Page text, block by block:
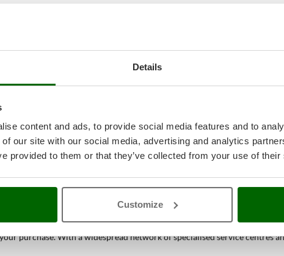
Details
content and ads, to provide social media features and to
our site with our social media, advertising and analytics
provided to them or that they’ve collected from your use of
Customize
Spiral Mixersat the best price
can find only at AgriEuro
purchase. With a widespread network of specialised service centres